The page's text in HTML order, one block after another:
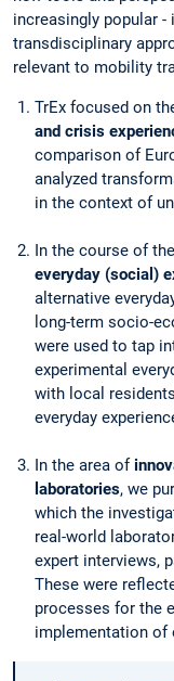
increasingly popular
transdisciplinary
relevant to mobility
TrEx focused on
and crisis
comparison of
analyzed
in the context of
In the course of
everyday (social)
alternative
long-term socio-
were used to tap
experimental
with local
everyday
In the area of
laboratories, we
which the
real-world
expert interviews,
These were
processes for the
implementation of